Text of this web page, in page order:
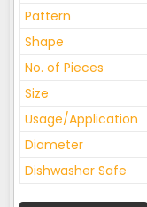
Pattern
Shape
No. of Pieces
Size
Usage/Application
Diameter
Dishwasher Safe